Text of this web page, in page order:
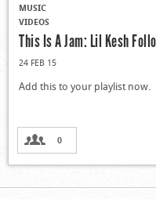
MUSIC
VIDEOS
This Is A Jam: Lil Kesh
24 FEB 15
Add this to your playlist now.
0